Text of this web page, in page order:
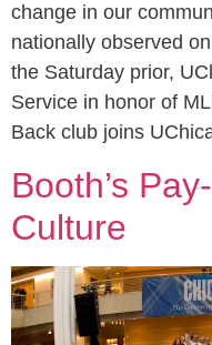
change in our
nationally observed
the Saturday prior,
Service in honor of
Back club joins
Booth’s
Culture